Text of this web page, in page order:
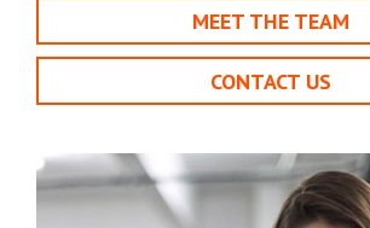
MEET THE TEAM
CONTACT US